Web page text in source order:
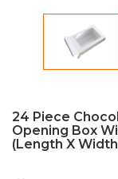
24 Piece
Opening Box
(Length X